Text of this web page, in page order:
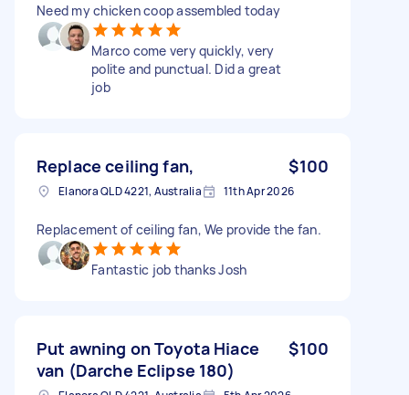
Need my chicken coop assembled today
Marco come very quickly, very
polite and punctual. Did a great
job
Replace ceiling fan, $100
Elanora QLD 4221, Australia 11th Apr 2026
Replacement of ceiling fan, We provide the fan.
Fantastic job thanks Josh
Put awning on Toyota Hiace
van (Darche Eclipse 180)
$100